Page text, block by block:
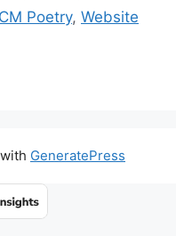
Poetry, Website
GeneratePress